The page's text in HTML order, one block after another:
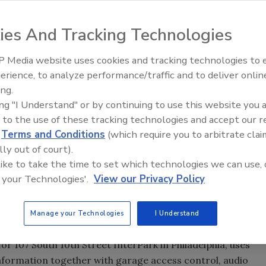
can join with life safety systems.
are a scarce, valuable resource,” contended Wait,
(Colo.) Homeowners’ Association (HOA).
and acquired in his 18 years as director of safety
High Point, NC, Bryan Koontz says one product
equipment we’ve ever purchased.” He uses wireless
107 South 10th Street InterPark in Philadelphia, uses
together with garage access control, audio
Security’s Top 5 – 2024 Year in
Review
And Tracking Technologies
Media website uses cookies and tracking technologies to
to analyze performance/traffic and to deliver
"I Understand" or by continuing to use this website you
to the use of these tracking technologies and accept our
Terms and Conditions (which require you to arbitrate
out of court).
to take the time to set which technologies we can use,
Technologies'. View our Privacy Policy
Manage your Technologies I Understand